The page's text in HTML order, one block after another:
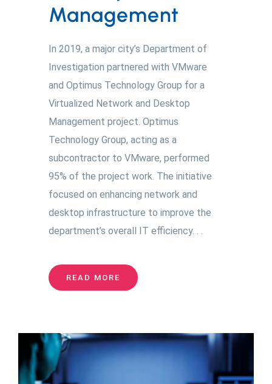
Management
In 2019, a major city’s Department of
Investigation partnered with VMware
and Optimus Technology Group for a
Virtualized Network and Desktop
Management project. Optimus
Technology Group, acting as a
subcontractor to VMware, performed
95% of the project work. The initiative
focused on enhancing network and
desktop infrastructure to improve the
department’s overall IT efficiency. . .
READ MORE